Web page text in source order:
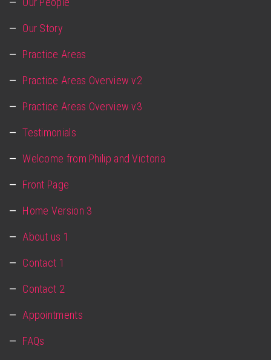
Our Story
Practice Areas
Practice Areas Overview v2
Practice Areas Overview v3
Testimonials
Welcome from Philip and Victoria
Front Page
Home Version 3
About us 1
Contact 1
Contact 2
Appointments
FAQs